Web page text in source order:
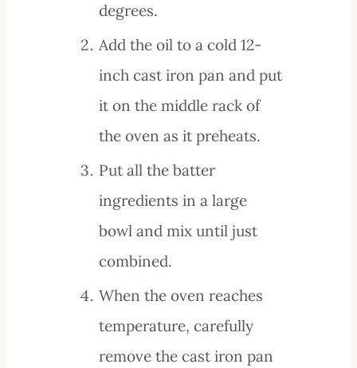
degrees.
Add the oil to a cold 12-
inch cast iron pan and put
it on the middle rack of
the oven as it preheats.
Put all the batter
ingredients in a large
bowl and mix until just
combined.
When the oven reaches
temperature, carefully
remove the cast iron pan